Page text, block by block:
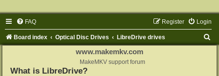
FAQ Login
Register
Board index Optical Disc Drives LibreDrive drives
www.makemkv.com
MakeMKV support forum
What is LibreDrive?